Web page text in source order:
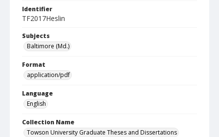
Identifier
TF2017Heslin
Subjects
Baltimore (Md.)
Format
application/pdf
Language
English
Collection Name
Towson University Graduate Theses and Dissertations